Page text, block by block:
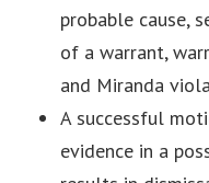
probable cause,
of a warrant,
and Miranda
A successful
evidence in a